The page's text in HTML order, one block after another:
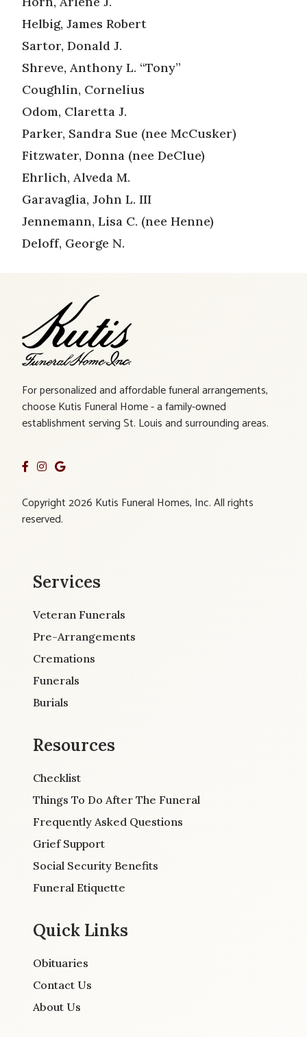
Helbig, James Robert
Sartor, Donald J.
Shreve, Anthony L. “Tony”
Coughlin, Cornelius
Odom, Claretta J.
Parker, Sandra Sue (nee McCusker)
Fitzwater, Donna (nee DeClue)
Ehrlich, Alveda M.
Garavaglia, John L. III
Jennemann, Lisa C. (nee Henne)
Deloff, George N.
For personalized and affordable funeral arrangements,
choose Kutis Funeral Home - a family-owned
establishment serving St. Louis and surrounding areas.
Copyright 2026 Kutis Funeral Homes, Inc. All rights
reserved.
Services
Veteran Funerals
Pre-Arrangements
Cremations
Funerals
Burials
Resources
Checklist
Things To Do After The Funeral
Frequently Asked Questions
Grief Support
Social Security Benefits
Funeral Etiquette
Quick Links
Obituaries
Contact Us
About Us